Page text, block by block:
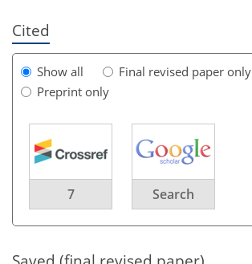
Cited
Show all
Final revised paper only
Preprint only
7 Search